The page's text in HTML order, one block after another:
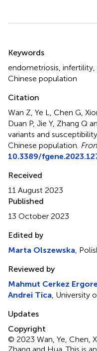
Summary
Keywords
endometriosis, infertility,
Chinese population
Citation
Wan Z, Ye L, Chen G,
Duan P, Jie Y, Zhang Q
variants and
Chinese population.
10.3389/
Received
11 August 2023
Published
13 October 2023
Edited by
Marta Olszewska,
Reviewed by
Mahmut Cerkez
Andrei Tica, University
Updates
Copyright
© 2023 Wan, Ye, Chen,